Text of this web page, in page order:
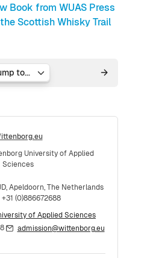
Book from WUAS Press
Scottish Whisky Trail
to...
University of Applied
Sciences
Apeldoorn, The Netherlands
(0)886672688
of Applied Sciences
admission@wittenborg.eu